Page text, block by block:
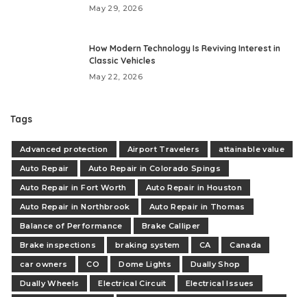
May 29, 2026
How Modern Technology Is Reviving Interest in
Classic Vehicles
May 22, 2026
Tags
Advanced protection Airport Travelers
attainable value
Auto Repair
Auto Repair in Colorado Spings
Auto Repair in Fort Worth
Auto Repair in Houston
Auto Repair in Northbrook
Auto Repair in Thomas
Balance of Performance
Brake Calliper
Brake inspections
braking system CA
Canada
car owners
CO Dome Lights
Dually Shop
Dually Wheels
Electrical Circuit
Electrical Issues